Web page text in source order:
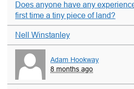
Does anyone have any
first time a tiny piece of land?
Nell Winstanley
Adam Hookway
8 months ago